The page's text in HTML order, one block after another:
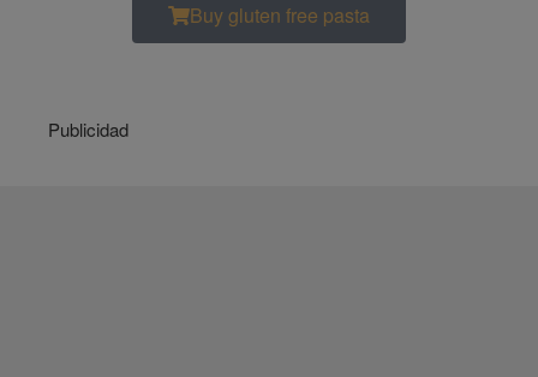
Buy gluten free pasta
Publicidad